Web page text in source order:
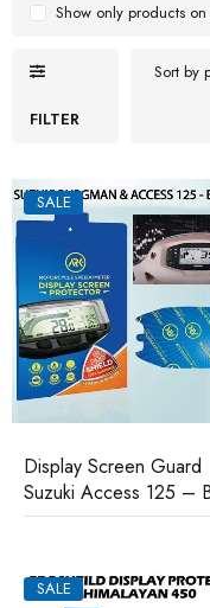
FILTER
Sort by
Show only products
SALE
Display Screen Guard
Suzuki Access 125 –
Model
SALE